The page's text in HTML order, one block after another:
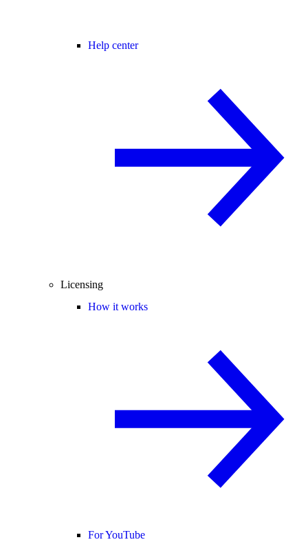
Help center
Licensing
How it works
For YouTube